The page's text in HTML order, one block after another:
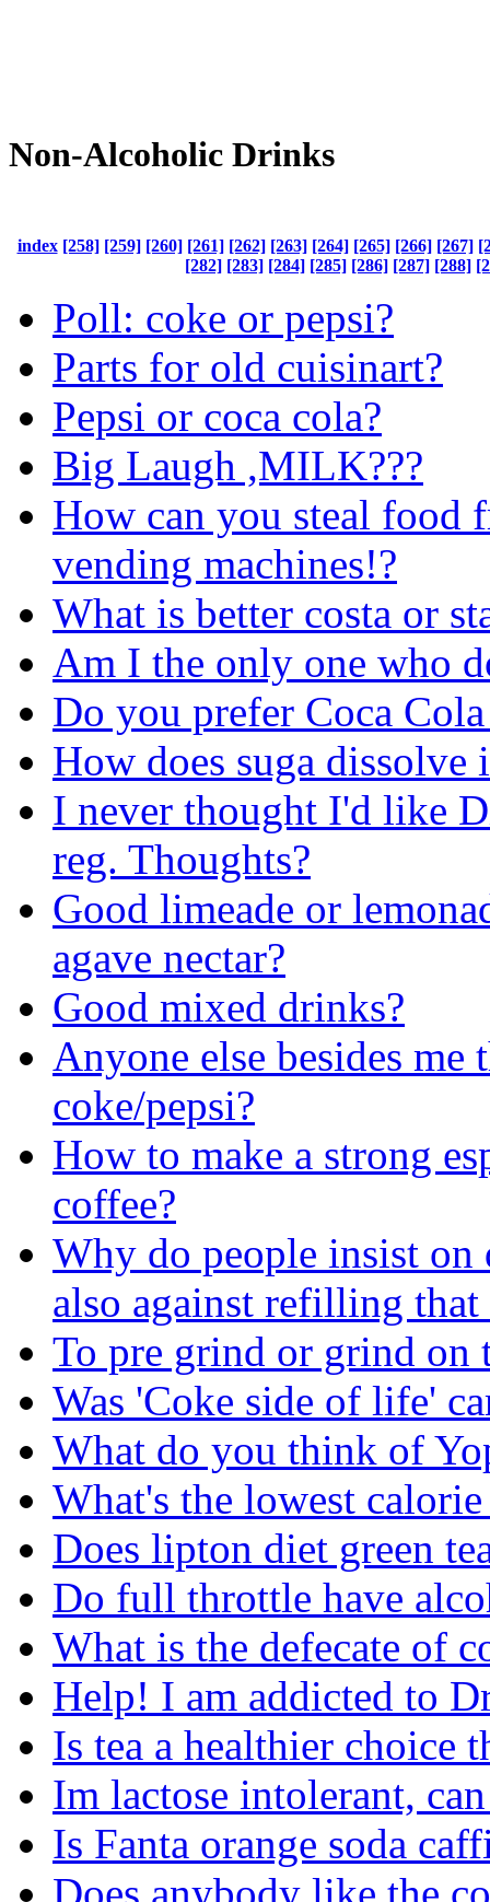
Non-Alcoholic Drinks
index [258] [259] [260] [261] [262] [263] [264] [265] [266] [267]
[282] [283] [284] [285] [286] [287] [288]
Poll: coke or pepsi?
Parts for old cuisinart?
Pepsi or coca cola?
Big Laugh ,MILK???
How can you steal food
vending machines!?
What is better costa or
Am I the only one who
Do you prefer Coca
How does suga dissolve
I never thought I'd like
reg. Thoughts?
Good limeade or
agave nectar?
Good mixed drinks?
Anyone else besides me
coke/pepsi?
How to make a strong
coffee?
Why do people insist
also against refilling that
To pre grind or grind on
Was 'Coke side of life'
What do you think of
What's the lowest calorie
Does lipton diet green
Do full throttle have
What is the defecate of
Help! I am addicted to
Is tea a healthier choice
Im lactose intolerant,
Is Fanta orange soda
Does anybody like the